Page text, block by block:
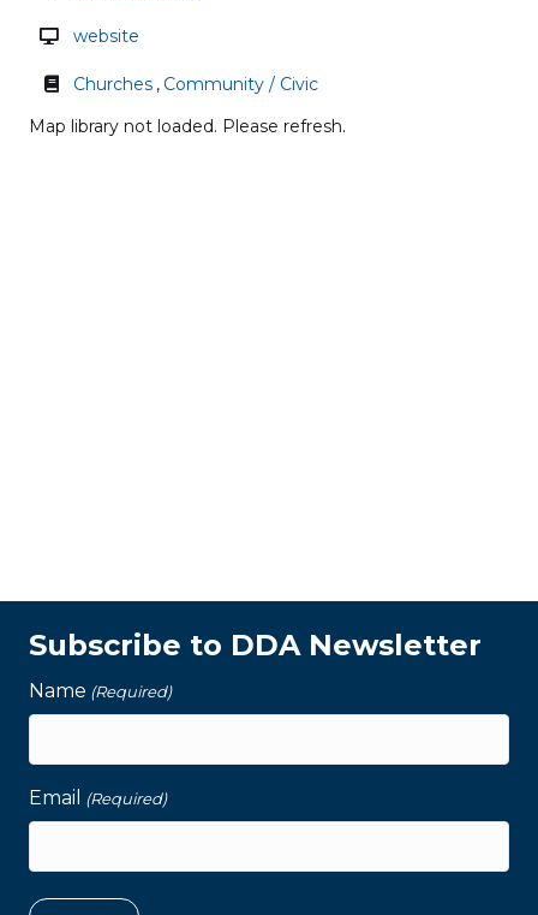
website
Churches , Community / Civic
Map library not loaded. Please refresh.
Subscribe to DDA Newsletter
Name (Required)
Email (Required)